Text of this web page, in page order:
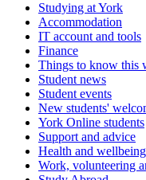
Studying at York
Accommodation
IT account and tools
Finance
Things to know this
Student news
Student events
New students'
York Online students
Support and advice
Health and wellbeing
Work, volunteering